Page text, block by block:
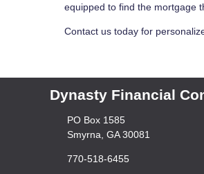
equipped to find the mortgage
Contact us today for
Dynasty Financial
PO Box 1585
Smyrna, GA 30081
770-518-6455